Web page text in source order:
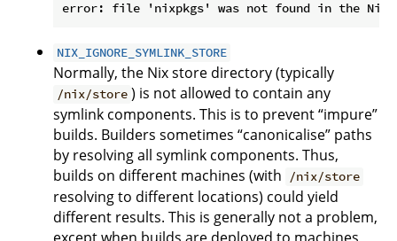
NIX_IGNORE_SYMLINK_STORE
Normally, the Nix store directory (typically
/nix/store ) is not allowed to contain any
symlink components. This is to prevent “impure”
builds. Builders sometimes “canonicalise” paths
by resolving all symlink components. Thus,
builds on different machines (with
/nix/store
resolving to different locations) could yield
different results. This is generally not a problem,